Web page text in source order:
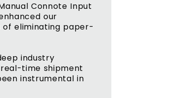
Connote Input
our
of eliminating paper-
industry
time shipment
instrumental in